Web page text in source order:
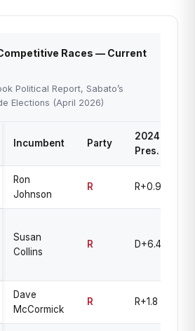
Races — Current
Political Report, Sabato’s
Elections (April 2026)
Incumbent Party
2024
Pres.
Ron
Johnson
R R+0.9
Susan
Collins
R D+6.4
Dave
McCormick
R R+1.8